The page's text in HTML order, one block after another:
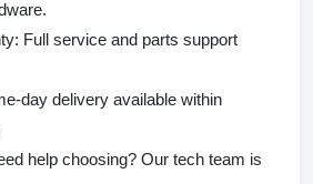
Full service and parts support
day delivery available within
help choosing? Our tech team is